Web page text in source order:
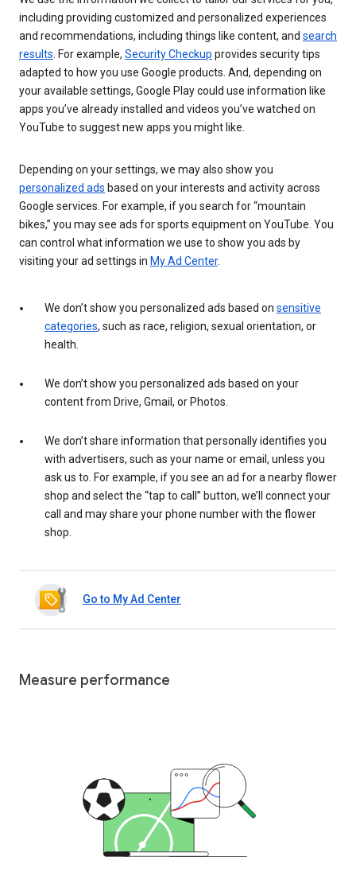
including providing customized and personalized experiences
and recommendations, including things like content, and search
results . For example, Security Checkup provides security tips
adapted to how you use Google products. And, depending on
your available settings, Google Play could use information like
apps you’ve already installed and videos you’ve watched on
YouTube to suggest new apps you might like.
Depending on your settings, we may also show you
personalized ads based on your interests and activity across
Google services. For example, if you search for “mountain
bikes,” you may see ads for sports equipment on YouTube. You
can control what information we use to show you ads by
visiting your ad settings in My Ad Center.
We don’t show you personalized ads based on sensitive
categories, such as race, religion, sexual orientation, or
health.
We don’t show you personalized ads based on your
content from Drive, Gmail, or Photos.
We don’t share information that personally identifies you
with advertisers, such as your name or email, unless you
ask us to. For example, if you see an ad for a nearby flower
shop and select the “tap to call” button, we’ll connect your
call and may share your phone number with the flower
shop.
Go to My Ad Center
Measure performance